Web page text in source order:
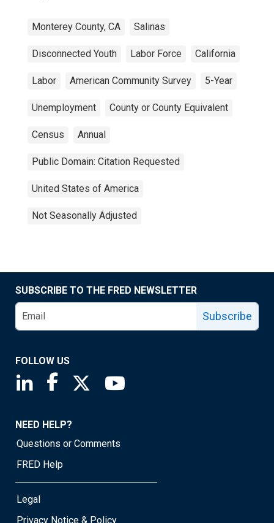
Monterey County, CA Salinas
Disconnected Youth Labor Force California
Labor American Community Survey 5-Year
Unemployment County or County Equivalent
Census Annual
Public Domain: Citation Requested
United States of America
Not Seasonally Adjusted
SUBSCRIBE TO THE FRED NEWSLETTER
Subscribe
FOLLOW US
Saint Louis Fed linkedin page
Saint Louis Fed facebook page
Saint Louis Fed X page
NEED HELP?
Questions or Comments
FRED Help
Legal
Privacy Notice & Policy